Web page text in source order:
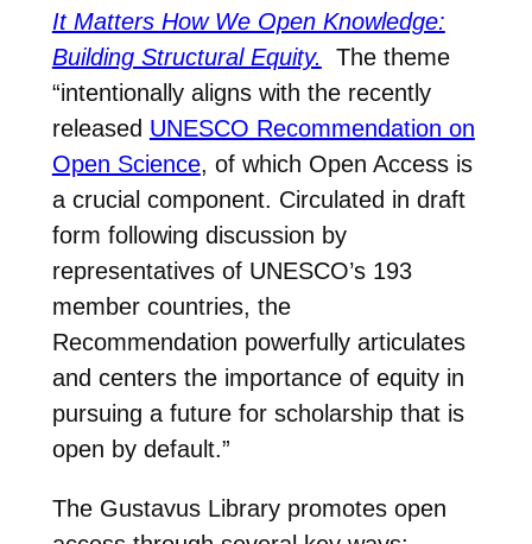
It Matters How We Open Knowledge:
Building Structural Equity.
The theme
“intentionally aligns with the recently
released UNESCO Recommendation on
Open Science, of which Open Access is
a crucial component. Circulated in draft
form following discussion by
representatives of UNESCO’s 193
member countries, the
Recommendation powerfully articulates
and centers the importance of equity in
pursuing a future for scholarship that is
open by default.”
The Gustavus Library promotes open